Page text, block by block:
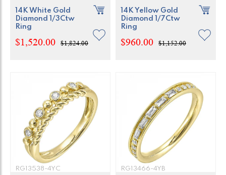
14K White Gold
Diamond 1/3Ctw
Ring
$1,520.00 $1,824.00
14K Yellow Gold
Diamond 1/7Ctw
Ring
$960.00 $1,152.00
RG13538-4YC RG13466-4YB